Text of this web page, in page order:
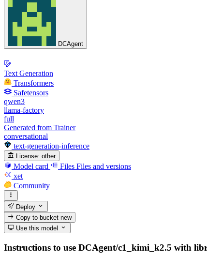
DCAgent
Text Generation
Transformers
Safetensors
qwen3
llama-factory
full
Generated from Trainer
conversational
text-generation-inference
License: other
Model card Files Files and versions
xet
Community
Deploy
Copy to bucketnew
Use this model
Instructions to use DCAgent/c1_kimi_k2.5 with